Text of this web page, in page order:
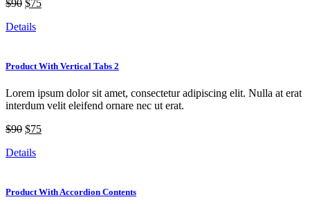
$90 $75
Details
Product With Vertical Tabs 2
Lorem ipsum dolor sit amet, consectetur adipiscing elit. Nulla at erat
interdum velit eleifend ornare nec ut erat.
$90 $75
Details
Product With Accordion Contents